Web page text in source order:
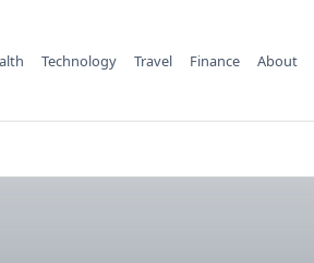
Technology Travel Finance About